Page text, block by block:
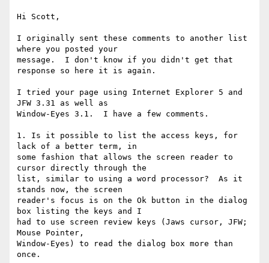
Hi Scott,
I originally sent these comments to another list
where you posted your
message.  I don't know if you didn't get that
response so here it is again.
I tried your page using Internet Explorer 5 and
JFW 3.31 as well as
Window-Eyes 3.1.  I have a few comments.
1. Is it possible to list the access keys, for
lack of a better term, in
some fashion that allows the screen reader to
cursor directly through the
list, similar to using a word processor?  As it
stands now, the screen
reader's focus is on the Ok button in the dialog
box listing the keys and I
had to use screen review keys (Jaws cursor, JFW;
Mouse Pointer,
Window-Eyes) to read the dialog box more than
once.